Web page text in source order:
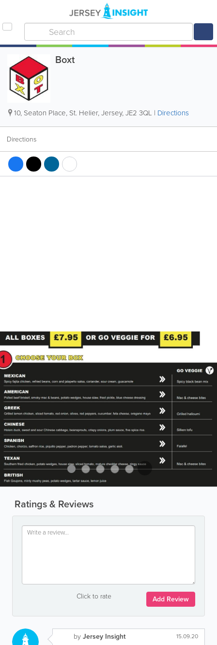
Boxt
10, Seaton Place, St. Helier,Jersey,JE2 3QL | Directions
Directions
Ratings & Reviews
Click to rate Add Review
byJersey Insight 15.09.20